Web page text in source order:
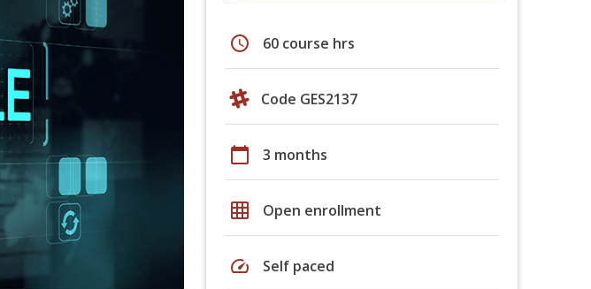
schedule 60 course hrs
Code GES2137
calendar_today 3 months
grid_on Open enrollment
speed Self paced